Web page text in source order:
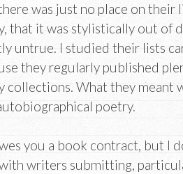
was just no place on their
that it was stylistically out of
untrue. I studied their lists
they regularly published
What they meant
poetry.
you a book contract, but I
writers submitting,